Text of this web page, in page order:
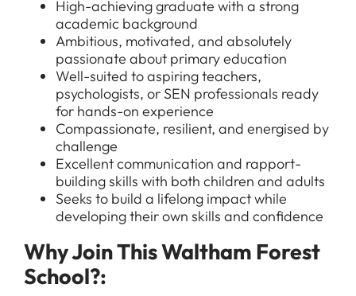
All Jobs
Graduate Jobs in London
For Candidates
High-achieving graduate with a strong
academic background
Ambitious, motivated, and absolutely
passionate about primary education
Well-suited to aspiring teachers,
psychologists, or SEN professionals ready
for hands-on experience
Compassionate, resilient, and energised by
challenge
Excellent communication and rapport-
building skills with both children and adults
Seeks to build a lifelong impact while
developing their own skills and confidence
Why Join This Waltham Forest
School?: